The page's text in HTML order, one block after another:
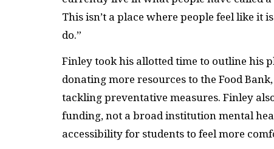
This isn’t a place where people feel like it
do.”
Finley took his allotted time to outline his
donating more resources to the Food
tackling preventative measures. Finley
funding, not a broad institution mental
accessibility for students to feel more